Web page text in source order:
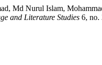
Md Nurul Islam,
and Literature Studies 6, no.